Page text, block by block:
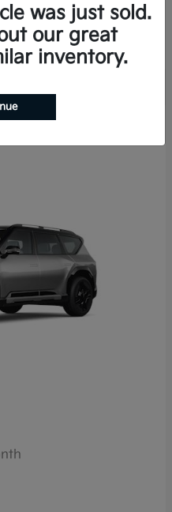
was just sold.
our great
inventory.